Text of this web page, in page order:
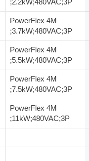
;2.2kW;480VAC;3P
PowerFlex 4M
;3.7kW;480VAC;3P
PowerFlex 4M
;5.5kW;480VAC;3P
PowerFlex 4M
;7.5kW;480VAC;3P
PowerFlex 4M
;11kW;480VAC;3P